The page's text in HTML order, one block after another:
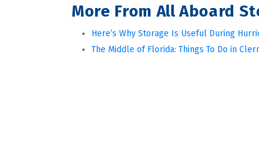
More From All Aboard
Here’s Why Storage Is Useful During
The Middle of Florida: Things To Do in